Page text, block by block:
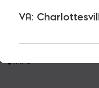
ECO/PLC
$17.75
VA: